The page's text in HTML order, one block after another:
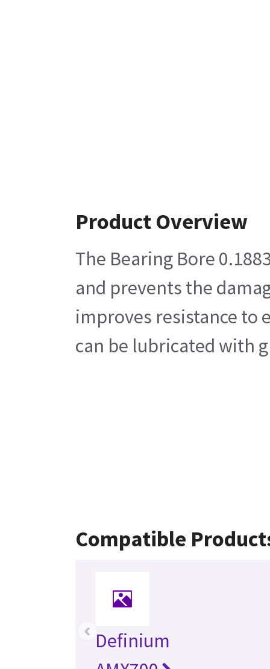
Product Overview
The Bearing Bore
and prevents the
improves resistance to
can be lubricated with
Compatible
Definium
‹